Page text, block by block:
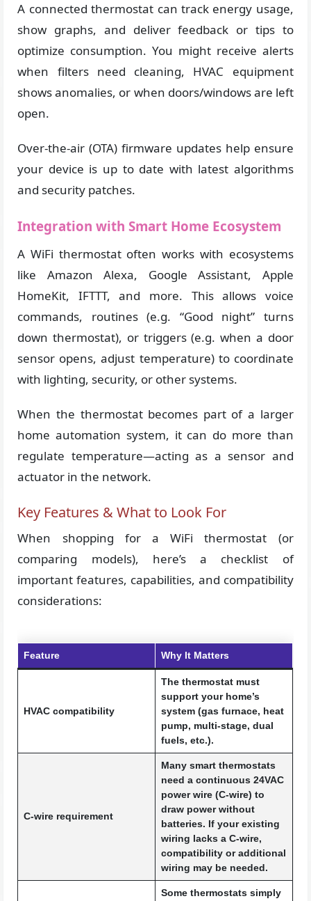
A connected thermostat can track energy usage,
show graphs, and deliver feedback or tips to
optimize consumption. You might receive alerts
when filters need cleaning, HVAC equipment
shows anomalies, or when doors/windows are left
open.
Over-the-air (OTA) firmware updates help ensure
your device is up to date with latest algorithms
and security patches.
Integration with Smart Home Ecosystem
A WiFi thermostat often works with ecosystems
like Amazon Alexa, Google Assistant, Apple
HomeKit, IFTTT, and more. This allows voice
commands, routines (e.g. “Good night” turns
down thermostat), or triggers (e.g. when a door
sensor opens, adjust temperature) to coordinate
with lighting, security, or other systems.
When the thermostat becomes part of a larger
home automation system, it can do more than
regulate temperature—acting as a sensor and
actuator in the network.
Key Features & What to Look For
When shopping for a WiFi thermostat (or
comparing models), here’s a checklist of
important features, capabilities, and compatibility
considerations:
Feature Why It Matters
HVAC compatibility
The thermostat must
support your home’s
system (gas furnace, heat
pump, multi-stage, dual
fuels, etc.).
C-wire requirement
Many smart thermostats
need a continuous 24VAC
power wire (C-wire) to
draw power without
batteries. If your existing
wiring lacks a C-wire,
compatibility or additional
wiring may be needed.
Some thermostats simply